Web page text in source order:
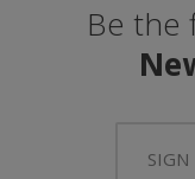
Be the
SIGN